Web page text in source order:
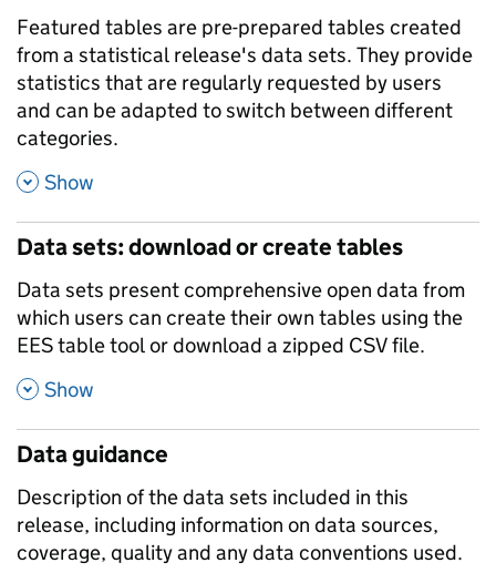
Featured tables are pre-prepared tables created
from a statistical release's data sets. They provide
statistics that are regularly requested by users
and can be adapted to switch between different
categories.
, Show
Data sets: download or create tables
Data sets present comprehensive open data from
which users can create their own tables using the
EES table tool or download a zipped CSV file.
, Show
Data guidance
Description of the data sets included in this
release, including information on data sources,
coverage, quality and any data conventions used.